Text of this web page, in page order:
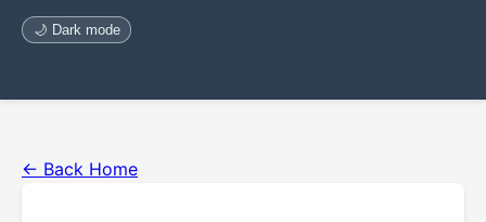
🌙 Dark mode
← Back Home